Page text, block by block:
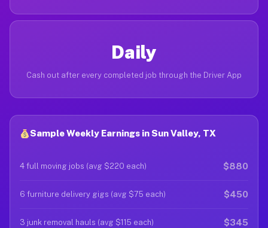
Daily
Cash out after every completed job through the Driver App
Sample Weekly Earnings in Sun Valley, TX
4 full moving jobs (avg $220 each) $880
6 furniture delivery gigs (avg $75 each) $450
3 junk removal hauls (avg $115 each) $345